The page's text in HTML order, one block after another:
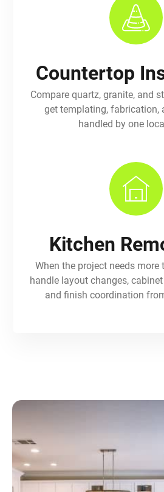
Countertop
Compare quartz, granite, and
get templating, fabrication,
handled by one
Kitchen
When the project needs more
handle layout changes,
and finish coordination